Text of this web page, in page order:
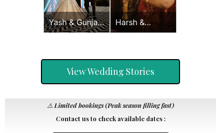
Yash & Gunjan
Sangeet
Harsh &
Sayonee
View Wedding Stories
⚠️ Limited bookings (Peak season filling fast)
Contact us to check available dates :